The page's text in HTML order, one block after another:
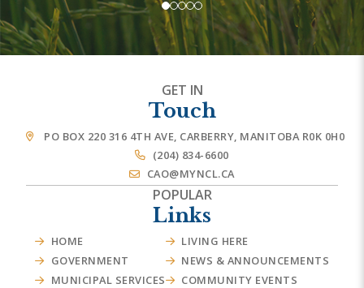
GET IN
Touch
PO BOX 220 316 4TH AVE, CARBERRY, MANITOBA R0K 0H0
(204) 834-6600
CAO@MYNCL.CA
POPULAR
Links
HOME
GOVERNMENT
MUNICIPAL SERVICES
LIVING HERE
NEWS & ANNOUNCEMENTS
COMMUNITY EVENTS